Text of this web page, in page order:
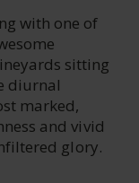
with one of
sitting
diurnal
marked,
and vivid
glory.